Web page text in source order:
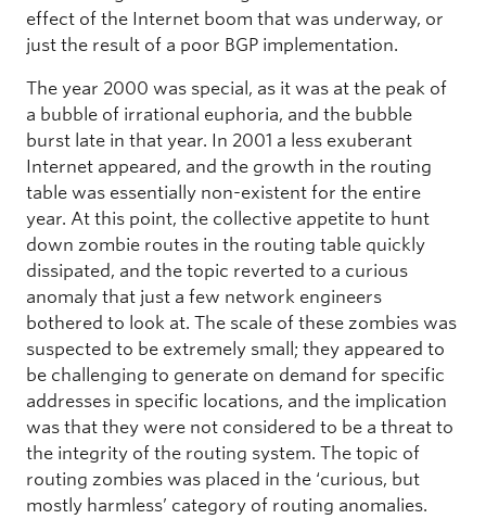
effect of the Internet boom that was underway, or
just the result of a poor BGP implementation.
The year 2000 was special, as it was at the peak of
a bubble of irrational euphoria, and the bubble
burst late in that year. In 2001 a less exuberant
Internet appeared, and the growth in the routing
table was essentially non-existent for the entire
year. At this point, the collective appetite to hunt
down zombie routes in the routing table quickly
dissipated, and the topic reverted to a curious
anomaly that just a few network engineers
bothered to look at. The scale of these zombies was
suspected to be extremely small; they appeared to
be challenging to generate on demand for specific
addresses in specific locations, and the implication
was that they were not considered to be a threat to
the integrity of the routing system. The topic of
routing zombies was placed in the ‘curious, but
mostly harmless’ category of routing anomalies.